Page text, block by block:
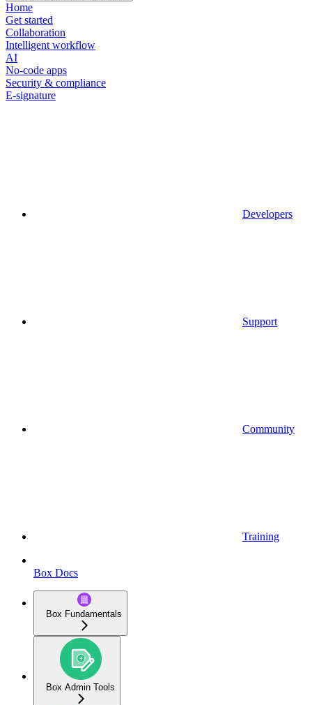
Home
Get started
Collaboration
Intelligent workflow
AI
No-code apps
Security & compliance
E-signature
Developers
Support
Community
Training
Box Docs
Box Fundamentals
Box Admin Tools